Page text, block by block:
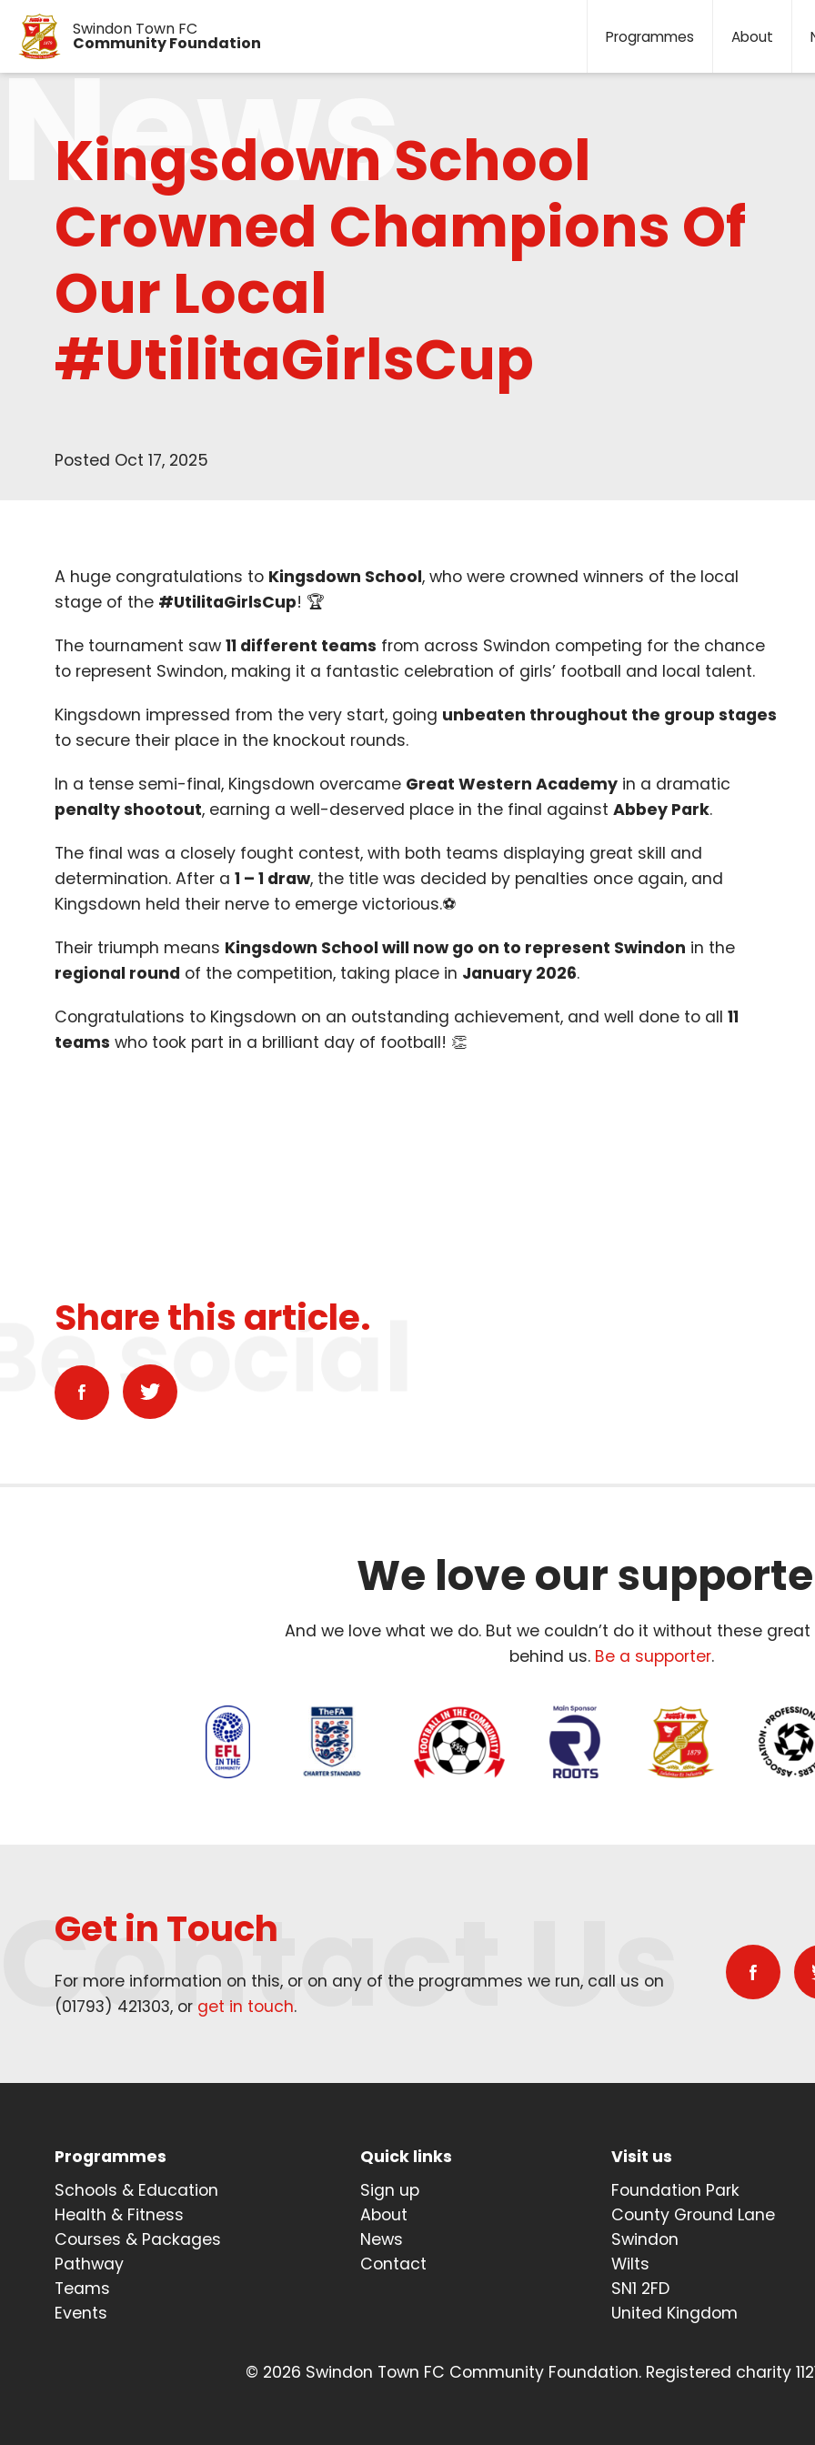
Swindon Town FC
Community Foundation Programmes About
Kingsdown School
Crowned Champions Of
Our Local
#UtilitaGirlsCup
News
Posted Oct 17, 2025
A huge congratulations to Kingsdown School, who were crowned winners of the local
stage of the #UtilitaGirlsCup! 🏆
The tournament saw 11 different teams from across Swindon competing for the chance
to represent Swindon, making it a fantastic celebration of girls’ football and local talent.
Kingsdown impressed from the very start, going unbeaten throughout the group stages
to secure their place in the knockout rounds.
In a tense semi-final, Kingsdown overcame Great Western Academy in a dramatic
penalty shootout, earning a well-deserved place in the final against Abbey Park.
The final was a closely fought contest, with both teams displaying great skill and
determination. After a 1 – 1 draw, the title was decided by penalties once again, and
Kingsdown held their nerve to emerge victorious.⚽
Their triumph means Kingsdown School will now go on to represent Swindon in the
regional round of the competition, taking place in January 2026.
Congratulations to Kingsdown on an outstanding achievement, and well done to all 11
teams who took part in a brilliant day of football! 👏
Share this article.
social
We love our
And we love what we do. But we couldn’t do it without these
behind us. Be a supporter.
Get in Touch
For more information on this, or on any of the programmes we run, call us on
(01793) 421303, or get in touch.
Contact Us
Programmes
Schools & Education
Health & Fitness
Courses & Packages
Pathway
Teams
Events
Quick links
Sign up
About
News
Contact
Visit us
Foundation Park
County Ground Lane
Swindon
Wilts
SN1 2FD
United Kingdom
© 2026 Swindon Town FC Community Foundation. Registered charity